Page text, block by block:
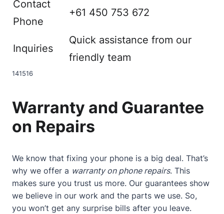
Contact
Phone
+61 450 753 672
Inquiries
Quick assistance from our
friendly team
141516
Warranty and Guarantee
on Repairs
We know that fixing your phone is a big deal. That’s
why we offer a warranty on phone repairs. This
makes sure you trust us more. Our guarantees show
we believe in our work and the parts we use. So,
you won’t get any surprise bills after you leave.